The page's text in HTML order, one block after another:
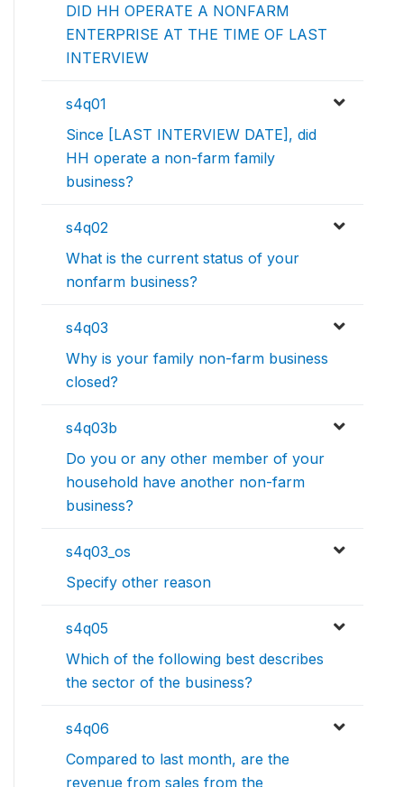
DID HH OPERATE A NONFARM
ENTERPRISE AT THE TIME OF LAST
INTERVIEW
s4q01
Since [LAST INTERVIEW DATE], did
HH operate a non-farm family
business?
s4q02
What is the current status of your
nonfarm business?
s4q03
Why is your family non-farm business
closed?
s4q03b
Do you or any other member of your
household have another non-farm
business?
s4q03_os
Specify other reason
s4q05
Which of the following best describes
the sector of the business?
s4q06
Compared to last month, are the
revenue from sales from the